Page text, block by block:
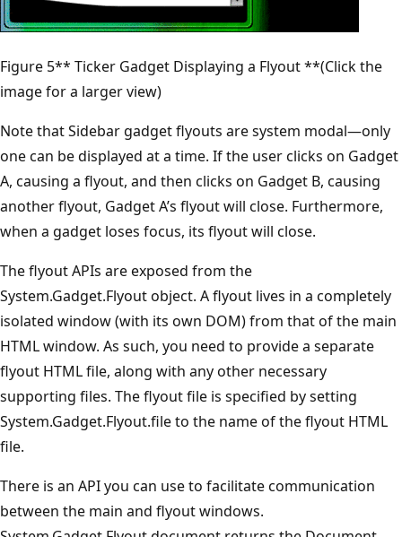
Figure 5** Ticker Gadget Displaying a Flyout **(Click the
image for a larger view)
Note that Sidebar gadget flyouts are system modal—only
one can be displayed at a time. If the user clicks on Gadget
A, causing a flyout, and then clicks on Gadget B, causing
another flyout, Gadget A’s flyout will close. Furthermore,
when a gadget loses focus, its flyout will close.
The flyout APIs are exposed from the
System.Gadget.Flyout object. A flyout lives in a completely
isolated window (with its own DOM) from that of the main
HTML window. As such, you need to provide a separate
flyout HTML file, along with any other necessary
supporting files. The flyout file is specified by setting
System.Gadget.Flyout.file to the name of the flyout HTML
file.
There is an API you can use to facilitate communication
between the main and flyout windows.